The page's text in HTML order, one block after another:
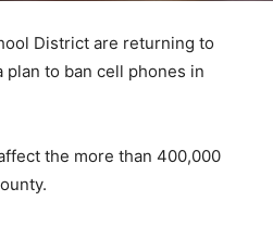
District are returning to
to ban cell phones in
the more than 400,000